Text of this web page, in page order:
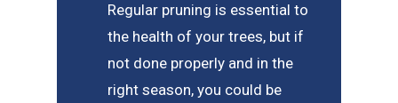
Regular pruning is essential to
the health of your trees, but if
not done properly and in the
right season, you could be